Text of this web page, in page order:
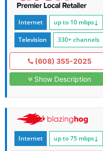
Internet up to 10 mbps↓
Television 330+ channels
(608) 355-2025
Show Description
Internet up to 75 mbps↓